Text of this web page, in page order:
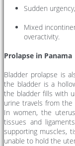
Sudden
Mixed
overactivity.
Prolapse in Panama
Bladder prolapse is
the bladder is a
the bladder fills with
urine travels from
In women, the
tissues and
supporting muscles,
unable to hold the